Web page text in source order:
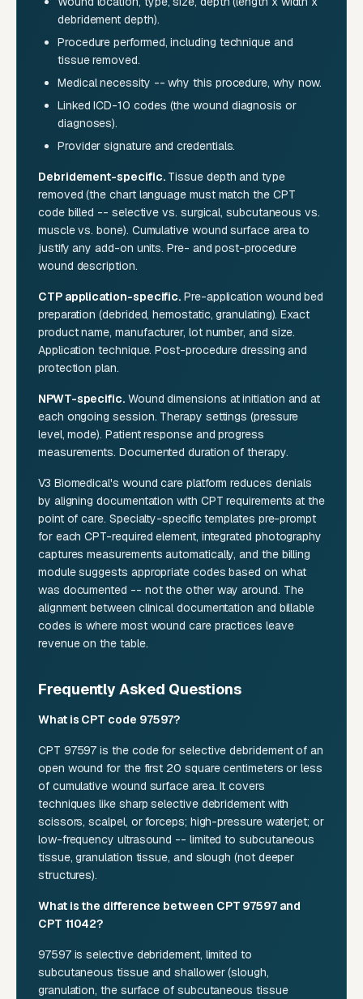
debridement depth).
Procedure performed, including technique and
tissue removed.
Medical necessity -- why this procedure, why now.
Linked ICD-10 codes (the wound diagnosis or
diagnoses).
Provider signature and credentials.
Debridement-specific.Tissue depth and type
removed (the chart language must match the CPT
code billed -- selective vs. surgical, subcutaneous vs.
muscle vs. bone). Cumulative wound surface area to
justify any add-on units. Pre- and post-procedure
wound description.
CTP application-specific. Pre-application wound bed
preparation (debrided, hemostatic, granulating). Exact
product name, manufacturer, lot number, and size.
Application technique. Post-procedure dressing and
protection plan.
NPWT-specific.Wound dimensions at initiation and at
each ongoing session. Therapy settings (pressure
level, mode). Patient response and progress
measurements. Documented duration of therapy.
V3 Biomedical's wound care platform reduces denials
by aligning documentation with CPT requirements at the
point of care. Specialty-specific templates pre-prompt
for each CPT-required element, integrated photography
captures measurements automatically, and the billing
module suggests appropriate codes based on what
was documented -- not the other way around. The
alignment between clinical documentation and billable
codes is where most wound care practices leave
revenue on the table.
Frequently Asked Questions
What is CPT code 97597?
CPT 97597 is the code for selective debridement of an
open wound for the first 20 square centimeters or less
of cumulative wound surface area. It covers
techniques like sharp selective debridement with
scissors, scalpel, or forceps; high-pressure waterjet; or
low-frequency ultrasound -- limited to subcutaneous
tissue, granulation tissue, and slough (not deeper
structures).
What is the difference between CPT 97597 and
CPT 11042?
97597 is selective debridement, limited to
subcutaneous tissue and shallower (slough,
granulation, the surface of subcutaneous tissue